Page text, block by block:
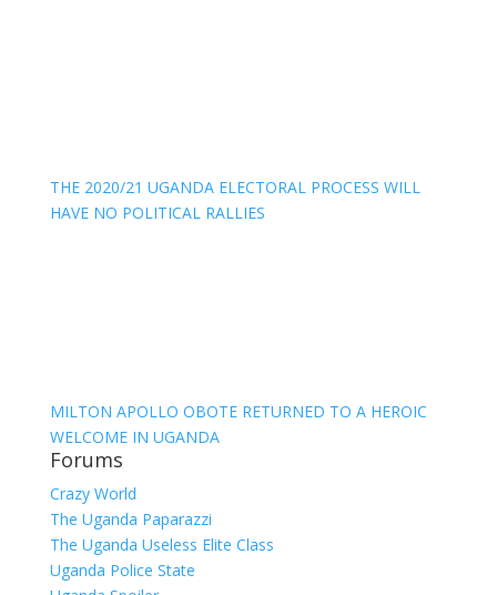
THE 2020/21 UGANDA ELECTORAL PROCESS WILL
HAVE NO POLITICAL RALLIES
MILTON APOLLO OBOTE RETURNED TO A HEROIC
WELCOME IN UGANDA
Forums
Crazy World
The Uganda Paparazzi
The Uganda Useless Elite Class
Uganda Police State